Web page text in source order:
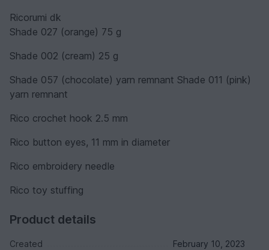
Ricorumi dk
Shade 027 (orange) 75 g
Shade 002 (cream) 25 g
Shade 057 (chocolate) yarn remnant Shade 011 (pink)
yarn remnant
Rico crochet hook 2.5 mm
Rico button eyes, 11 mm in diameter
Rico embroidery needle
Rico toy stuffing
Product details
Created
February 10, 2023